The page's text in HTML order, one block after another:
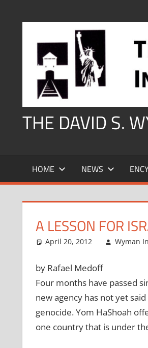
THE DAVID S.
HOME NEWS
A LESSON FOR
April 20, 2012 Wyman
by Rafael Medoff
Four months have passed
new agency has not yet
genocide. Yom HaShoah
one country that is under